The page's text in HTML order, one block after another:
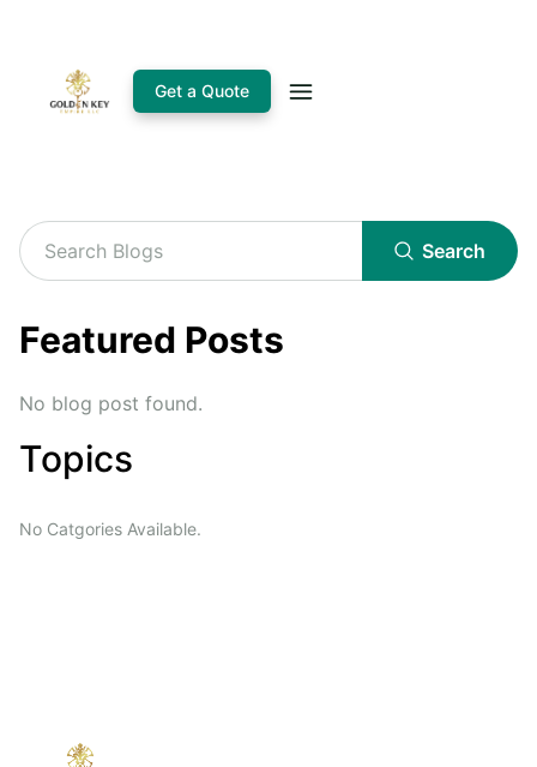
Get a Quote
Search
Featured Posts
No blog post found.
Topics
No Catgories Available.